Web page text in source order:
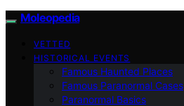
Moleopedia
VETTED
HISTORICAL EVENTS
Famous Haunted Places
Famous Paranormal Cases
Paranormal Basics